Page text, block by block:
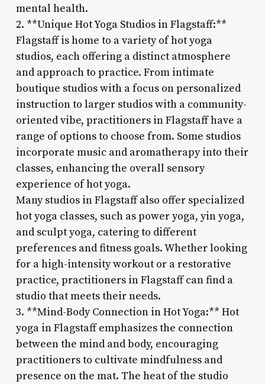
mental health.
2. **Unique Hot Yoga Studios in Flagstaff:**
Flagstaff is home to a variety of hot yoga
studios, each offering a distinct atmosphere
and approach to practice. From intimate
boutique studios with a focus on personalized
instruction to larger studios with a community-
oriented vibe, practitioners in Flagstaff have a
range of options to choose from. Some studios
incorporate music and aromatherapy into their
classes, enhancing the overall sensory
experience of hot yoga.
Many studios in Flagstaff also offer specialized
hot yoga classes, such as power yoga, yin yoga,
and sculpt yoga, catering to different
preferences and fitness goals. Whether looking
for a high-intensity workout or a restorative
practice, practitioners in Flagstaff can find a
studio that meets their needs.
3. **Mind-Body Connection in Hot Yoga:** Hot
yoga in Flagstaff emphasizes the connection
between the mind and body, encouraging
practitioners to cultivate mindfulness and
presence on the mat. The heat of the studio